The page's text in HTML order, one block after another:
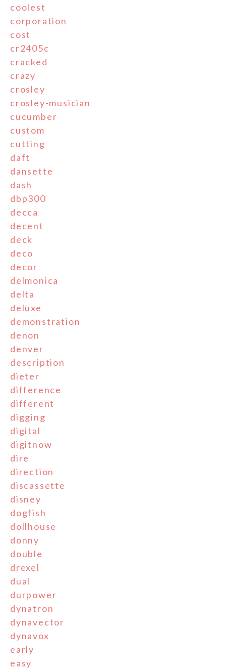
coolest
corporation
cost
cr2405c
cracked
crazy
crosley
crosley-musician
cucumber
custom
cutting
daft
dansette
dash
dbp300
decca
decent
deck
deco
decor
delmonica
delta
deluxe
demonstration
denon
denver
description
dieter
difference
different
digging
digital
digitnow
dire
direction
discassette
disney
dogfish
dollhouse
donny
double
drexel
dual
durpower
dynatron
dynavector
dynavox
early
easy